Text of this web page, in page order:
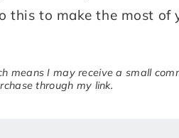
this to make the most of
means I may receive a small
through my link.